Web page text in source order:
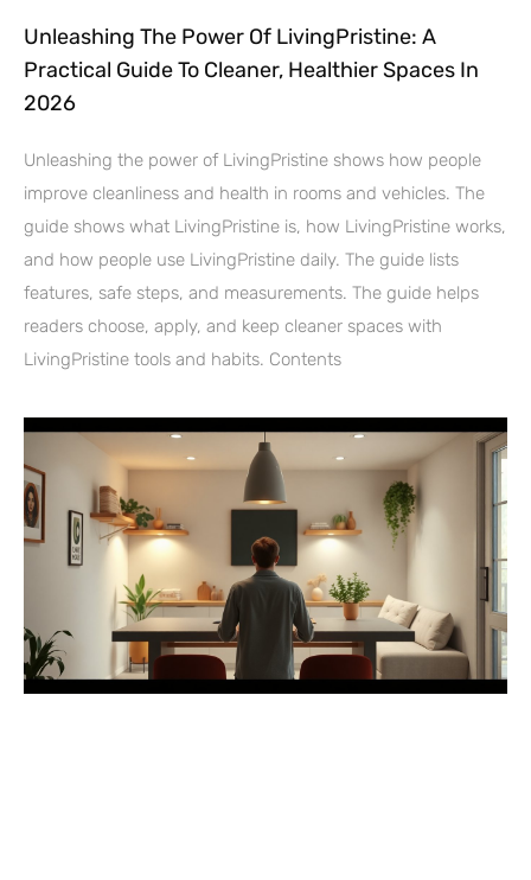
Unleashing The Power Of LivingPristine: A
Practical Guide To Cleaner, Healthier Spaces In
2026
Unleashing the power of LivingPristine shows how people
improve cleanliness and health in rooms and vehicles. The
guide shows what LivingPristine is, how LivingPristine works,
and how people use LivingPristine daily. The guide lists
features, safe steps, and measurements. The guide helps
readers choose, apply, and keep cleaner spaces with
LivingPristine tools and habits. Contents